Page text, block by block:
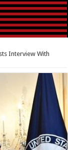
Interview With